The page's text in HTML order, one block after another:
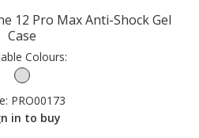
12 Pro Max Anti-Shock Gel
Case
Colours:
PRO00173
in to buy